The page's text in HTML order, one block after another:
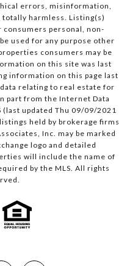
errors, misinformation,
harmless. Listing(s)
personal, non-
used for any purpose other
consumers may be
on this site was last
information on this page last
relating to real estate for
part from the Internet Data
(last updated Thu 09/09/2021
held by brokerage firms
Inc. may be marked
logo and detailed
will include the name of
by the MLS. All rights